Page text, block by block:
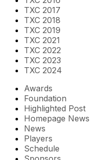
TXC 2017
TXC 2018
TXC 2019
TXC 2021
TXC 2022
TXC 2023
TXC 2024
Awards
Foundation
Highlighted Post
Homepage News
News
Players
Schedule